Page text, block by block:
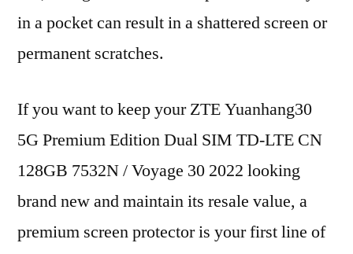
in a pocket can result in a shattered screen or
permanent scratches.
If you want to keep your ZTE Yuanhang30
5G Premium Edition Dual SIM TD-LTE CN
128GB 7532N / Voyage 30 2022 looking
brand new and maintain its resale value, a
premium screen protector is your first line of